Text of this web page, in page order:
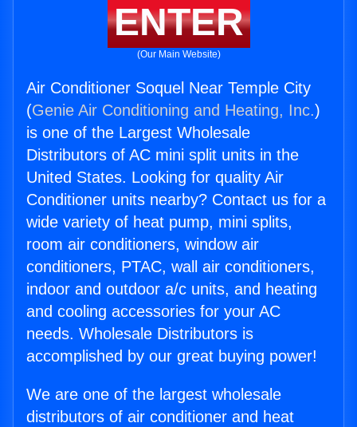
ENTER
(Our Main Website)
Air Conditioner Soquel Near Temple City
(Genie Air Conditioning and Heating, Inc.)
is one of the Largest Wholesale
Distributors of AC mini split units in the
United States. Looking for quality Air
Conditioner units nearby? Contact us for a
wide variety of heat pump, mini splits,
room air conditioners, window air
conditioners, PTAC, wall air conditioners,
indoor and outdoor a/c units, and heating
and cooling accessories for your AC
needs. Wholesale Distributors is
accomplished by our great buying power!
We are one of the largest wholesale
distributors of air conditioner and heat